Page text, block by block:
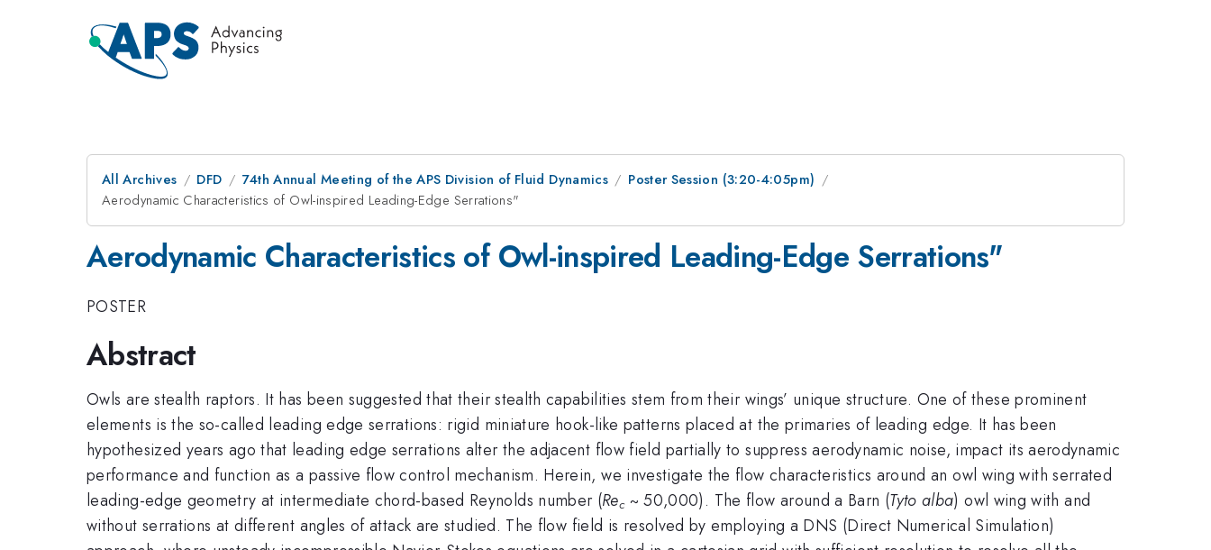
All Archives DFD 74th Annual Meeting of the APS Division of Fluid Dynamics
Poster Session (3:20-4:05pm)
Aerodynamic Characteristics of Owl-inspired Leading-Edge Serrations"
Aerodynamic Characteristics of Owl-inspired Leading-Edge Serrations"
POSTER
Abstract
Owls are stealth raptors. It has been suggested that their stealth capabilities stem from their wings’ unique structure. One of these prominent
elements is the so-called leading edge serrations: rigid miniature hook-like patterns placed at the primaries of leading edge. It has been
hypothesized years ago that leading edge serrations alter the adjacent flow field partially to suppress aerodynamic noise, impact its aerodynamic
performance and function as a passive flow control mechanism. Herein, we investigate the flow characteristics around an owl wing with serrated
leading-edge geometry at intermediate chord-based Reynolds number (Rec ~ 50,000). The flow around a Barn (Tyto alba) owl wing with and
without serrations at different angles of attack are studied. The flow field is resolved by employing a DNS (Direct Numerical Simulation)